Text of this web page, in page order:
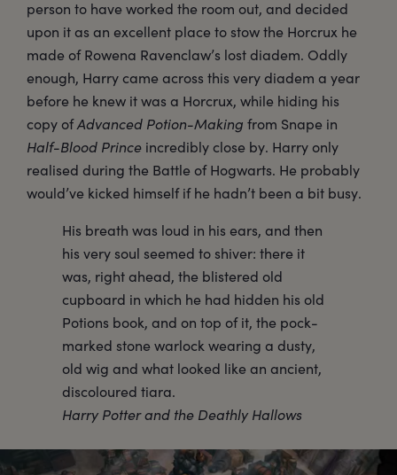
person to have worked the room out, and decided
upon it as an excellent place to stow the Horcrux he
made of Rowena Ravenclaw’s lost diadem. Oddly
enough, Harry came across this very diadem a year
before he knew it was a Horcrux, while hiding his
copy ofAdvanced Potion-Making from Snape in
Half-Blood Prince incredibly close by. Harry only
realised during the Battle of Hogwarts. He probably
would’ve kicked himself if he hadn’t been a bit busy.
His breath was loud in his ears, and then
his very soul seemed to shiver: there it
was, right ahead, the blistered old
cupboard in which he had hidden his old
Potions book, and on top of it, the pock-
marked stone warlock wearing a dusty,
old wig and what looked like an ancient,
discoloured tiara.
Harry Potter and the Deathly Hallows